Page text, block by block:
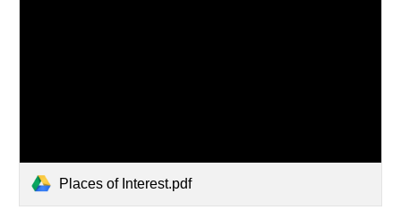
Places of Interest.pdf